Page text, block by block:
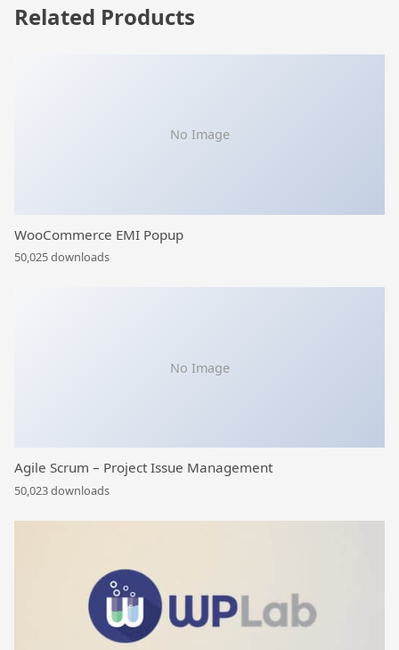
Related Products
No Image
WooCommerce EMI Popup
50,025 downloads
No Image
Agile Scrum – Project Issue Management
50,023 downloads